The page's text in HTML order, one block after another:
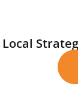
Local